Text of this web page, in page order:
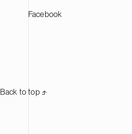
Facebook
Back to top ⬏